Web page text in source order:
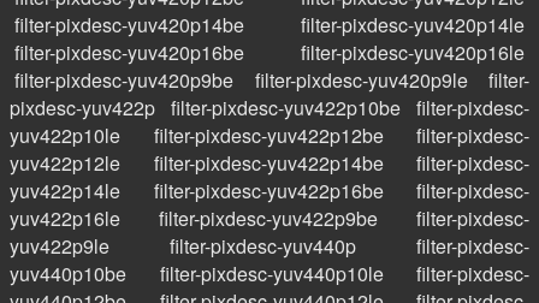
filter-pixdesc-yuv420p14be
filter-pixdesc-yuv420p14le
filter-pixdesc-yuv420p16be
filter-pixdesc-yuv420p16le
filter-pixdesc-yuv420p9be
filter-pixdesc-yuv420p9le
filter-
pixdesc-yuv422p filter-pixdesc-yuv422p10be filter-pixdesc-
yuv422p10le
filter-pixdesc-yuv422p12be
filter-pixdesc-
yuv422p12le
filter-pixdesc-yuv422p14be
filter-pixdesc-
yuv422p14le
filter-pixdesc-yuv422p16be
filter-pixdesc-
yuv422p16le
filter-pixdesc-yuv422p9be
filter-pixdesc-
yuv422p9le
filter-pixdesc-yuv440p
filter-pixdesc-
yuv440p10be
filter-pixdesc-yuv440p10le
filter-pixdesc-